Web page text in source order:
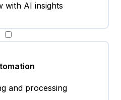
with AI insights
and processing